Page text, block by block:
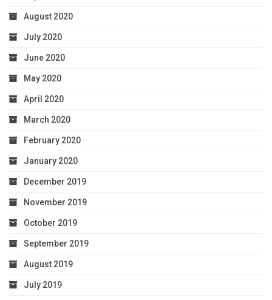
August 2020
July 2020
June 2020
May 2020
April 2020
March 2020
February 2020
January 2020
December 2019
November 2019
October 2019
September 2019
August 2019
July 2019